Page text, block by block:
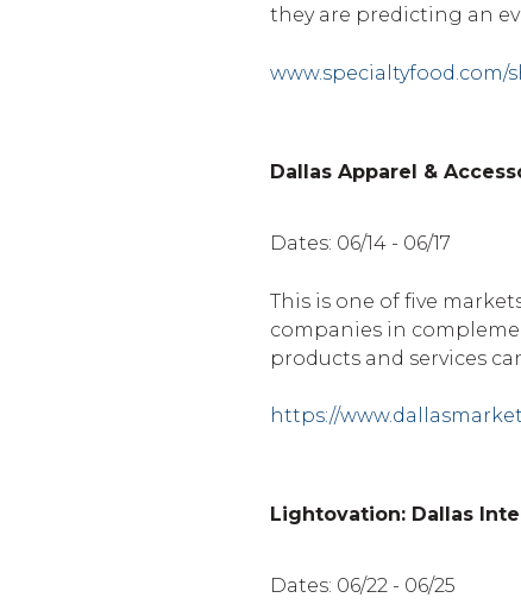
they are predicting an
www.specialtyfood.com/
Dallas Apparel &
Dates: 06/14 - 06/17
This is one of five
companies in
products and services
https://
Lightovation: Dallas
Dates: 06/22 - 06/25